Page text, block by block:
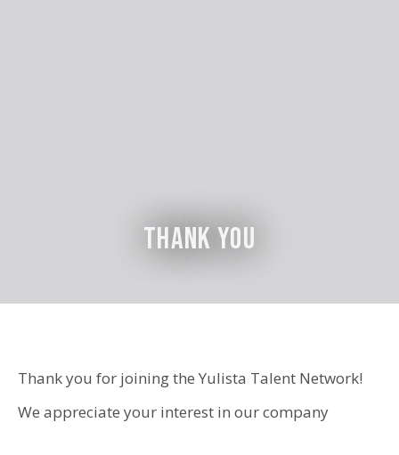
Thank You
Thank you for joining the Yulista Talent Network!
We appreciate your interest in our company